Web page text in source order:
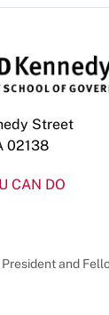
Street
02138
CAN DO
and